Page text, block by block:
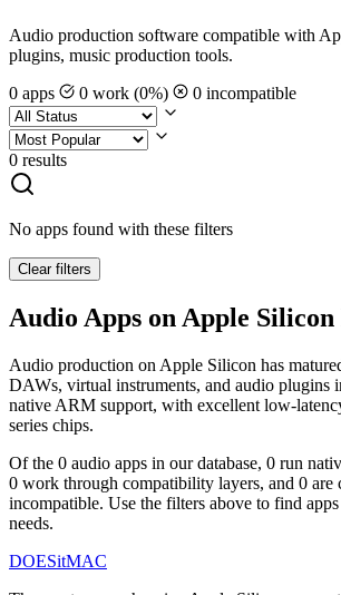
Audio production software compatible with
plugins, music production tools.
0 apps
0 work (0%) 0 incompatible
0 results
No apps found with these filters
Clear filters
Audio Apps on Apple
Audio production on Apple Silicon has
DAWs, virtual instruments, and audio plugins
native ARM support, with excellent low-
series chips.
Of the 0 audio apps in our database, 0 run
0 work through compatibility layers, and 0 are
incompatible. Use the filters above to find
needs.
DOESitMAC